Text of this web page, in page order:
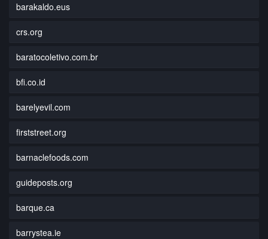
barakaldo.eus
crs.org
baratocoletivo.com.br
bfi.co.id
barelyevil.com
firststreet.org
barnaclefoods.com
guideposts.org
barque.ca
barrystea.ie